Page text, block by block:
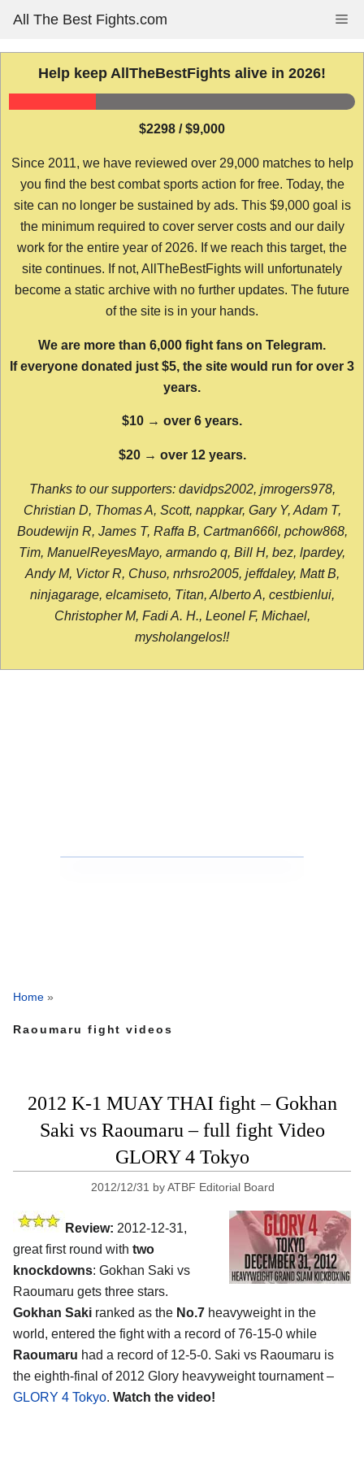
content
All The Best Fights.com
Help keep AllTheBestFights alive in 2026!
$2298 / $9,000
Since 2011, we have reviewed over 29,000 matches to help
you find the best combat sports action for free. Today, the
site can no longer be sustained by ads. This $9,000 goal is
the minimum required to cover server costs and our daily
work for the entire year of 2026. If we reach this target, the
site continues. If not, AllTheBestFights will unfortunately
become a static archive with no further updates. The future
of the site is in your hands.
We are more than 6,000 fight fans on Telegram.
If everyone donated just $5, the site would run for over 3
years.
$10 → over 6 years.
$20 → over 12 years.
Thanks to our supporters: davidps2002, jmrogers978,
Christian D, Thomas A, Scott, nappkar, Gary Y, Adam T,
Boudewijn R, James T, Raffa B, Cartman666l, pchow868,
Tim, ManuelReyesMayo, armando q, Bill H, bez, lpardey,
Andy M, Victor R, Chuso, nrhsro2005, jeffdaley, Matt B,
ninjagarage, elcamiseto, Titan, Alberto A, cestbienlui,
Christopher M, Fadi A. H., Leonel F, Michael,
mysholangelos!!
Home »
Raoumaru fight videos
2012 K-1 MUAY THAI fight – Gokhan
Saki vs Raoumaru – full fight Video
GLORY 4 Tokyo
2012/12/31 byATBF Editorial Board
Review: 2012-12-31,
great first round with two
knockdowns: Gokhan Saki vs
Raoumaru gets three stars.
Gokhan Saki ranked as the No.7 heavyweight in the
world, entered the fight with a record of 76-15-0 while
Raoumaru had a record of 12-5-0. Saki vs Raoumaru is
the eighth-final of 2012 Glory heavyweight tournament –
GLORY 4 Tokyo. Watch the video!